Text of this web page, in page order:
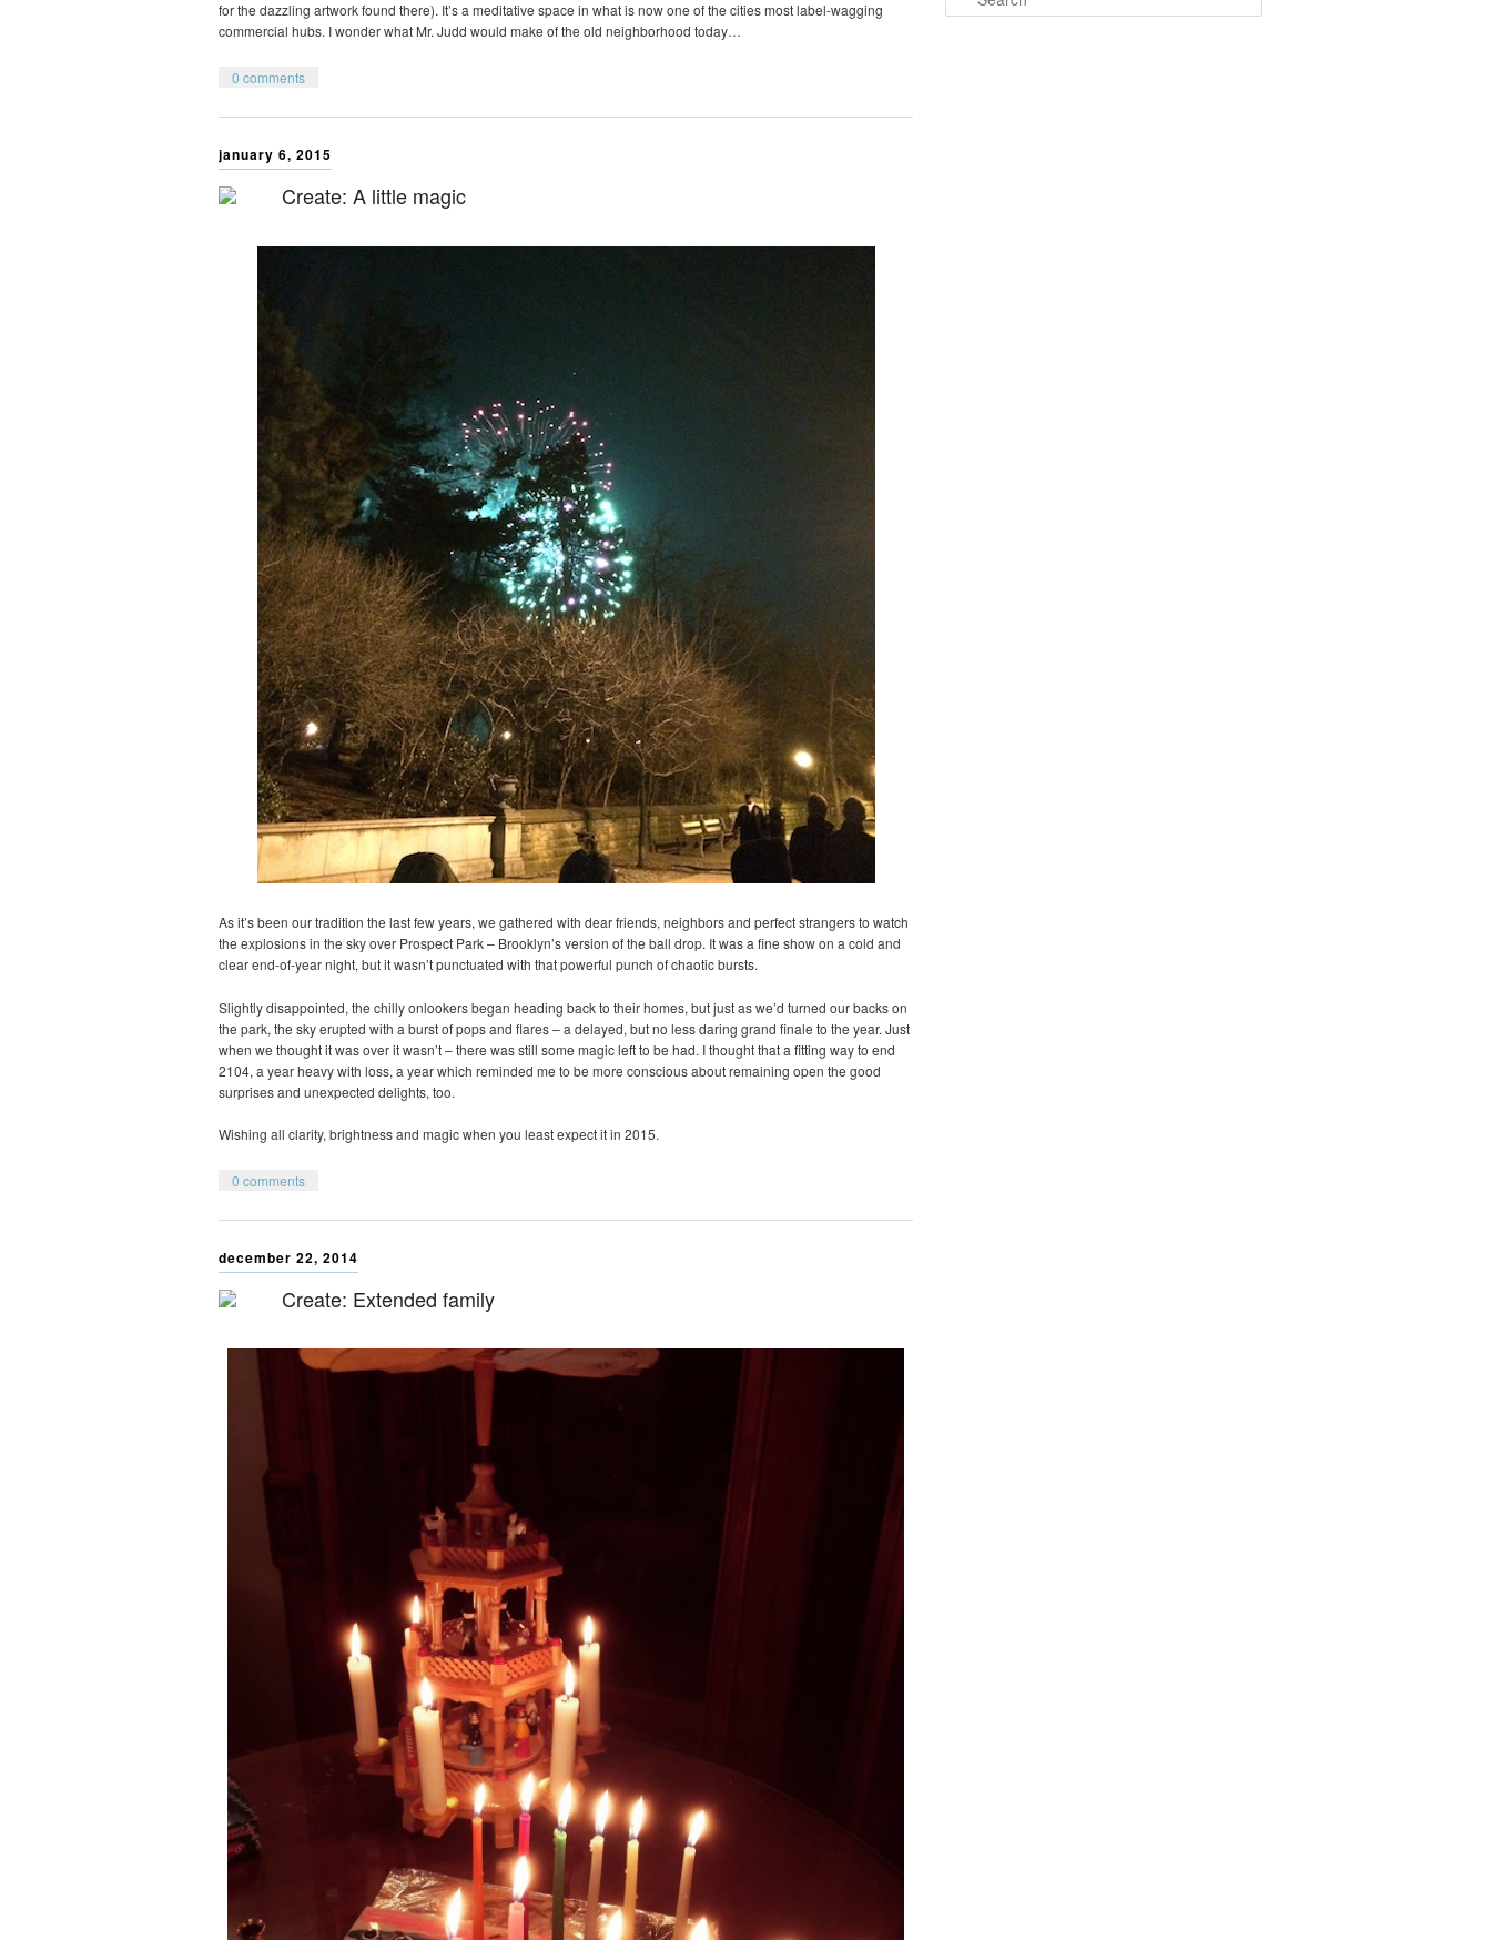
for the dazzling artwork found there). It’s a meditative space in what is now one of the cities most label-wagging
commercial hubs. I wonder what Mr. Judd would make of the old neighborhood today…
0 comments
january 6, 2015
Create: A little magic
As it’s been our tradition the last few years, we gathered with dear friends, neighbors and perfect strangers to watch
the explosions in the sky over Prospect Park – Brooklyn’s version of the ball drop. It was a fine show on a cold and
clear end-of-year night, but it wasn’t punctuated with that powerful punch of chaotic bursts.
Slightly disappointed, the chilly onlookers began heading back to their homes, but just as we’d turned our backs on
the park, the sky erupted with a burst of pops and flares – a delayed, but no less daring grand finale to the year. Just
when we thought it was over it wasn’t – there was still some magic left to be had. I thought that a fitting way to end
2104, a year heavy with loss, a year which reminded me to be more conscious about remaining open the good
surprises and unexpected delights, too.
Wishing all clarity, brightness and magic when you least expect it in 2015.
0 comments
december 22, 2014
Create: Extended family